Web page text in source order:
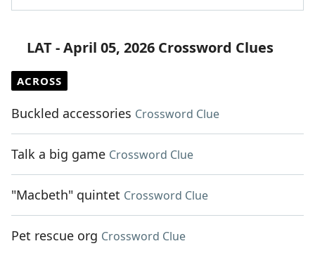
LAT - April 05, 2026 Crossword Clues
ACROSS
Buckled accessories Crossword Clue
Talk a big game Crossword Clue
"Macbeth" quintet Crossword Clue
Pet rescue org Crossword Clue